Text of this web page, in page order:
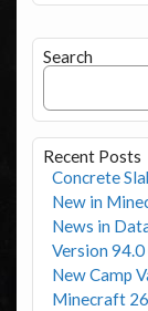
Search
Recent Posts
Concrete
New in
News in
Version 94.0
New Camp
Minecraft